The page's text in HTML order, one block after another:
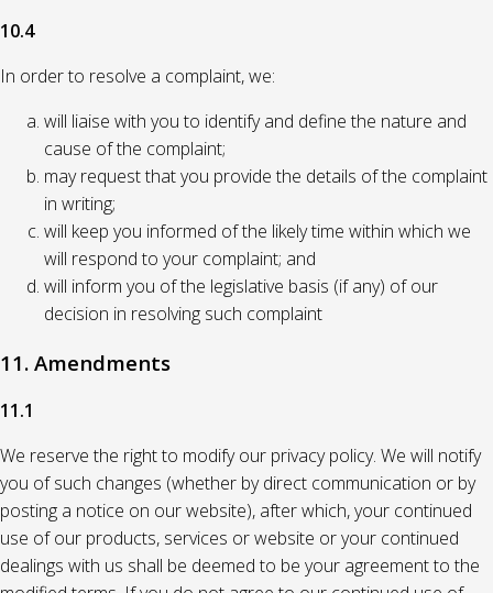
10.4
In order to resolve a complaint, we:
will liaise with you to identify and define the nature and
cause of the complaint;
may request that you provide the details of the complaint
in writing;
will keep you informed of the likely time within which we
will respond to your complaint; and
will inform you of the legislative basis (if any) of our
decision in resolving such complaint
11. Amendments
11.1
We reserve the right to modify our privacy policy. We will notify
you of such changes (whether by direct communication or by
posting a notice on our website), after which, your continued
use of our products, services or website or your continued
dealings with us shall be deemed to be your agreement to the